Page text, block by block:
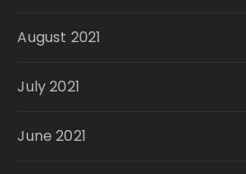
August 2021
July 2021
June 2021